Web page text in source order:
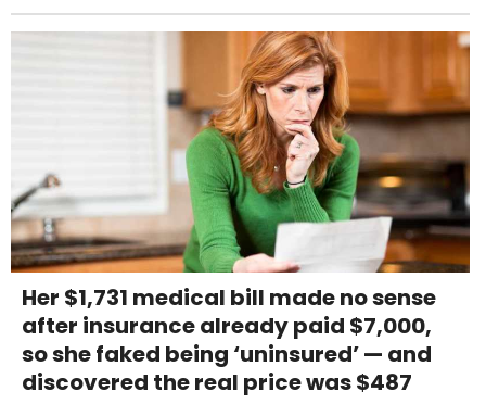
Her $1,731 medical bill made no sense
after insurance already paid $7,000,
so she faked being ‘uninsured’ — and
discovered the real price was $487